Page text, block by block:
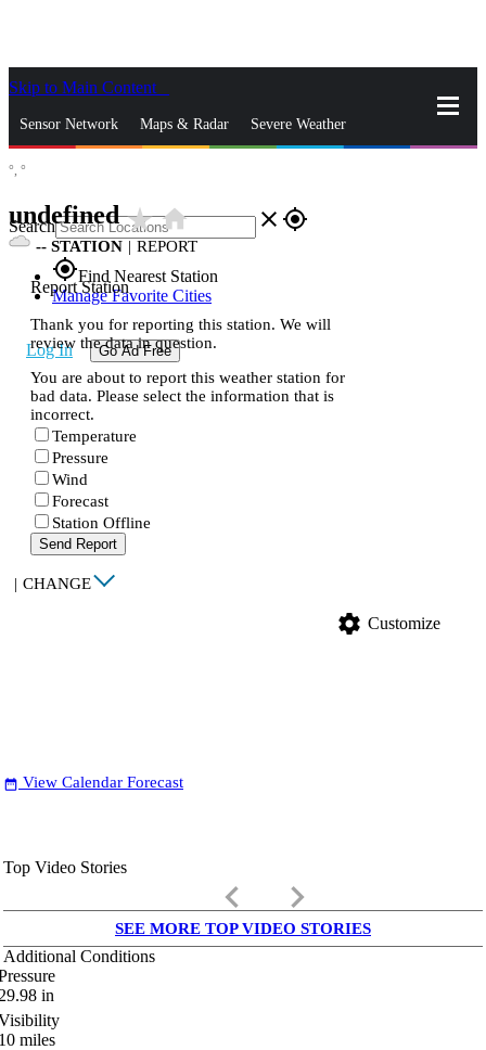
Skip to Main Content
Sensor Network Maps & Radar Severe Weather
Search close gps_fixed
gps_fixedFind Nearest Station
Manage Favorite Cities
Log In Go Ad Free
°, °
undefinedstar_ratehome
-- STATION | REPORT
Report Station
Thank you for reporting this station. We will
review the data in question.
You are about to report this weather station for
bad data. Please select the information that is
incorrect.
Temperature
Pressure
Wind
Forecast
Station Offline
Send Report
| CHANGE
settings Customize
date_range View Calendar Forecast
Top Video Stories
keyboard_arrow_left keyboard_arrow_right
SEE MORE TOP VIDEO STORIES
Additional Conditions
in
miles